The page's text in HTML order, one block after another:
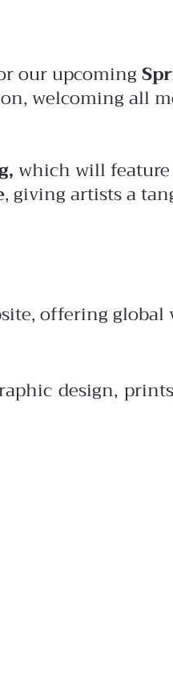
our upcoming
welcoming all
which will
, giving artists a
offering
design,